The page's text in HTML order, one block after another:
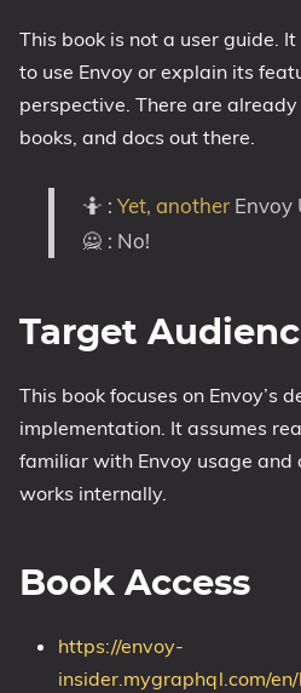
This book is not a user guide.
to use Envoy or explain its
perspective. There are
books, and docs out there.
🤷 : Yet, another Envoy
🙅 : No!
Target
This book focuses on Envoy’s
implementation. It assumes
familiar with Envoy usage and
works internally.
Book Access
https://envoy-
insider.mygraphql.com/